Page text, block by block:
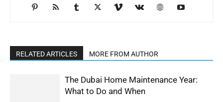
RELATED ARTICLES MORE FROM AUTHOR
The Dubai Home Maintenance Year:
What to Do and When